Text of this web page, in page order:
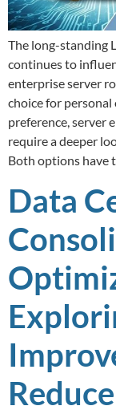
The long-standing
continues to
enterprise server
choice for
preference, server
require a deeper
Both options have
Data